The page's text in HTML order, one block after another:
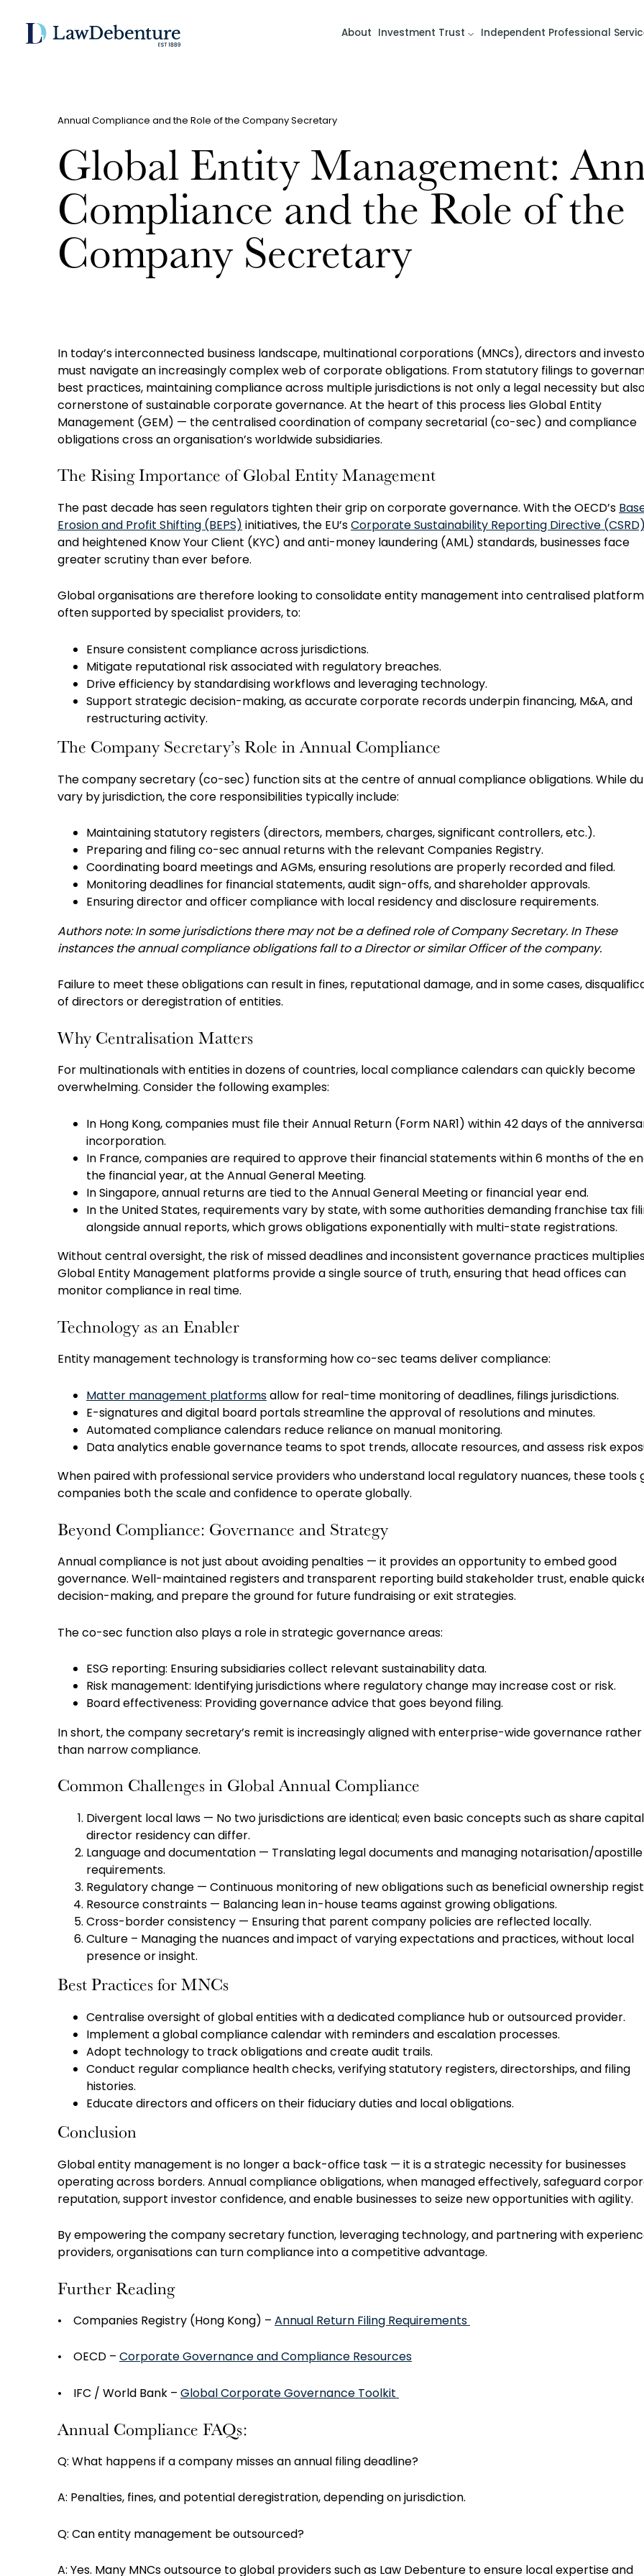
About Investment Trust Independent Professional
Annual Compliance and the Role of the Company Secretary
Global Entity Management:
Compliance and the Role of the
Company Secretary
In today’s interconnected business landscape, multinational corporations (MNCs), directors and
must navigate an increasingly complex web of corporate obligations. From statutory filings to
best practices, maintaining compliance across multiple jurisdictions is not only a legal necessity but
cornerstone of sustainable corporate governance. At the heart of this process lies Global Entity
Management (GEM) — the centralised coordination of company secretarial (co-sec) and compliance
obligations cross an organisation’s worldwide subsidiaries.
The Rising Importance of Global Entity Management
The past decade has seen regulators tighten their grip on corporate governance. With the OECD’s
Erosion and Profit Shifting (BEPS) initiatives, the EU’sCorporate Sustainability Reporting Directive
and heightened Know Your Client (KYC) and anti-money laundering (AML) standards, businesses face
greater scrutiny than ever before.
Global organisations are therefore looking to consolidate entity management into centralised
often supported by specialist providers, to:
Ensure consistent compliance across jurisdictions.
Mitigate reputational risk associated with regulatory breaches.
Drive efficiency by standardising workflows and leveraging technology.
Support strategic decision-making, as accurate corporate records underpin financing, M&A, and
restructuring activity.
The Company Secretary’s Role in Annual Compliance
The company secretary (co-sec) function sits at the centre of annual compliance obligations. While
vary by jurisdiction, the core responsibilities typically include:
Maintaining statutory registers (directors, members, charges, significant controllers, etc.).
Preparing and filing co-sec annual returns with the relevant Companies Registry.
Coordinating board meetings and AGMs, ensuring resolutions are properly recorded and filed.
Monitoring deadlines for financial statements, audit sign-offs, and shareholder approvals.
Ensuring director and officer compliance with local residency and disclosure requirements.
Authors note: In some jurisdictions there may not be a defined role of Company Secretary. In These
instances the annual compliance obligations fall to a Director or similar Officer of the company.
Failure to meet these obligations can result in fines, reputational damage, and in some cases,
of directors or deregistration of entities.
Why Centralisation Matters
For multinationals with entities in dozens of countries, local compliance calendars can quickly become
overwhelming. Consider the following examples:
In Hong Kong, companies must file their Annual Return (Form NAR1) within 42 days of the
incorporation.
In France, companies are required to approve their financial statements within 6 months of the
the financial year, at the Annual General Meeting.
In Singapore, annual returns are tied to the Annual General Meeting or financial year end.
In the United States, requirements vary by state, with some authorities demanding franchise tax
alongside annual reports, which grows obligations exponentially with multi-state registrations.
Without central oversight, the risk of missed deadlines and inconsistent governance practices
Global Entity Management platforms provide a single source of truth, ensuring that head offices can
monitor compliance in real time.
Technology as an Enabler
Entity management technology is transforming how co-sec teams deliver compliance:
Matter management platformsallow for real-time monitoring of deadlines, filings jurisdictions.
E-signatures and digital board portals streamline the approval of resolutions and minutes.
Automated compliance calendars reduce reliance on manual monitoring.
Data analytics enable governance teams to spot trends, allocate resources, and assess risk
When paired with professional service providers who understand local regulatory nuances, these tools
companies both the scale and confidence to operate globally.
Beyond Compliance: Governance and Strategy
Annual compliance is not just about avoiding penalties — it provides an opportunity to embed good
governance. Well-maintained registers and transparent reporting build stakeholder trust, enable
decision-making, and prepare the ground for future fundraising or exit strategies.
The co-sec function also plays a role in strategic governance areas:
ESG reporting: Ensuring subsidiaries collect relevant sustainability data.
Risk management: Identifying jurisdictions where regulatory change may increase cost or risk.
Board effectiveness: Providing governance advice that goes beyond filing.
In short, the company secretary’s remit is increasingly aligned with enterprise-wide governance rather
than narrow compliance.
Common Challenges in Global Annual Compliance
Divergent local laws — No two jurisdictions are identical; even basic concepts such as share
director residency can differ.
Language and documentation — Translating legal documents and managing notarisation/apostille
requirements.
Regulatory change — Continuous monitoring of new obligations such as beneficial ownership
Resource constraints — Balancing lean in-house teams against growing obligations.
Cross-border consistency — Ensuring that parent company policies are reflected locally.
Culture – Managing the nuances and impact of varying expectations and practices, without local
presence or insight.
Best Practices for MNCs
Centralise oversight of global entities with a dedicated compliance hub or outsourced provider.
Implement a global compliance calendar with reminders and escalation processes.
Adopt technology to track obligations and create audit trails.
Conduct regular compliance health checks, verifying statutory registers, directorships, and filing
histories.
Educate directors and officers on their fiduciary duties and local obligations.
Conclusion
Global entity management is no longer a back-office task — it is a strategic necessity for businesses
operating across borders. Annual compliance obligations, when managed effectively, safeguard
reputation, support investor confidence, and enable businesses to seize new opportunities with agility.
By empowering the company secretary function, leveraging technology, and partnering with
providers, organisations can turn compliance into a competitive advantage.
Further Reading
• Companies Registry (Hong Kong) – Annual Return Filing Requirements
• OECD – Corporate Governance and Compliance Resources
• IFC / World Bank – Global Corporate Governance Toolkit
Annual Compliance FAQs:
Q: What happens if a company misses an annual filing deadline?
A: Penalties, fines, and potential deregistration, depending on jurisdiction.
Q: Can entity management be outsourced?
A: Yes. Many MNCs outsource to global providers such as Law Debenture to ensure local expertise and